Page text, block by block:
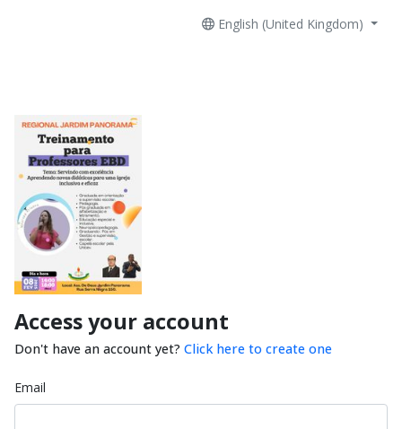
English (United Kingdom)
Access your account
Don't have an account yet? Click here to create one
Email